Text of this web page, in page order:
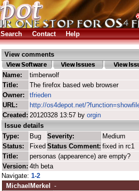
Search Contact Help
View comments
Name:
timberwolf
Title:
The firefox based web browser
Owner:
tfrieden
URL:
http://os4depot.net/
Created: 20120328 13:57 by orgin
Issue details
Type:
Bug Severity:
Medium
Status:
Fixed Status Comment: fixed in rc1
Title:
personas (appearence) are empty?
Version: 4th beta
Navigate: 1-2
MichaelMerkel
-